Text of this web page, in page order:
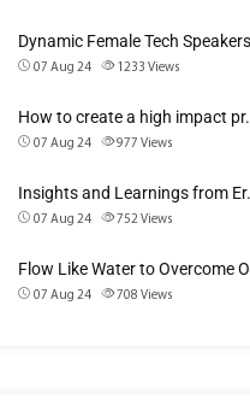
Dynamic Female Tech
07 Aug 24 1233 Views
How to create a high impact
07 Aug 24 977 Views
Insights and Learnings from
07 Aug 24 752Views
Flow Like Water to Overcome
07 Aug 24 708 Views